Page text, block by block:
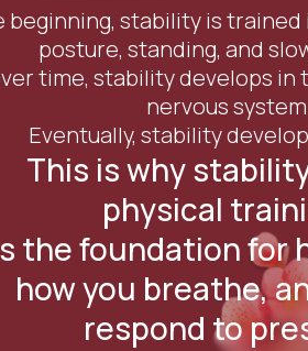
beginning, stability is
posture, standing, and
time, stability develops in
nervous
Eventually, stability
This is why
physical
the foundation for
how you breathe,
respond to